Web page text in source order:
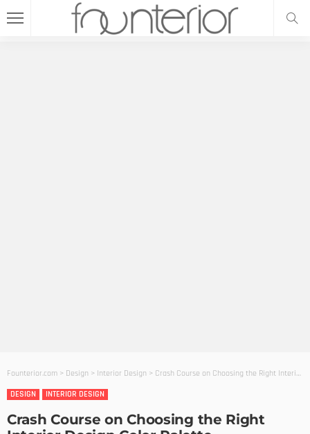
Founterior.com > Design > Interior Design > Crash Course on Choosing the Right Interior Design Color Palette
DESIGN
INTERIOR DESIGN
Crash Course on Choosing the Right